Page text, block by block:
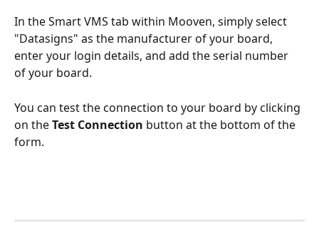
In the Smart VMS tab within Mooven, simply select
"Datasigns" as the manufacturer of your board,
enter your login details, and add the serial number
of your board.
You can test the connection to your board by clicking
on the Test Connection button at the bottom of the
form.